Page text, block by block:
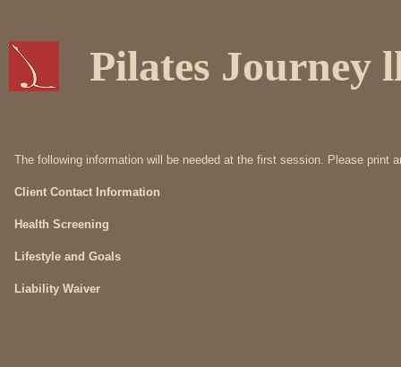
Pilates Journey
The following information will be needed at the first session. Please print
Client Contact Information
Health Screening
Lifestyle and Goals
Liability Waiver